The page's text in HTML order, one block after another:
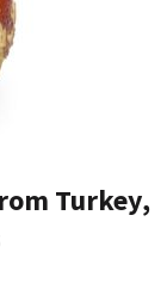
Turkey,